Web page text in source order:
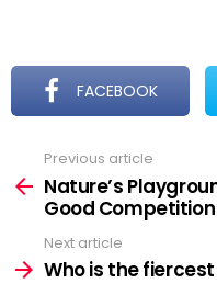
FACEBOOK
more
Previous article
Nature’s
Good
Next article
Who is the